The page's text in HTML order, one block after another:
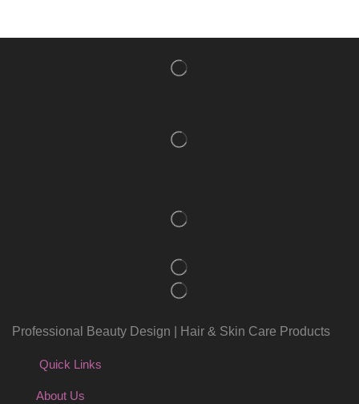
Professional Beauty Design | Hair & Skin Care Products
Quick Links
About Us